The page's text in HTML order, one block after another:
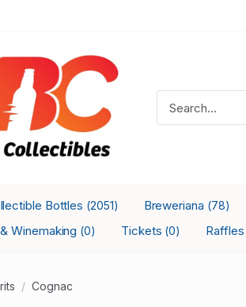
Bottles (2051) Breweriana (78)
Winemaking (0) Tickets (0) Raffles
Cognac